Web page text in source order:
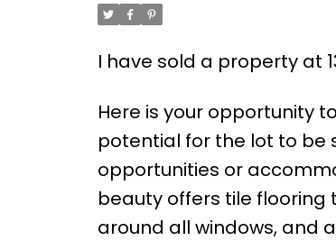
I have sold a property at
Here is your opportunity
potential for the lot to be
opportunities or
beauty offers tile
around all windows, and